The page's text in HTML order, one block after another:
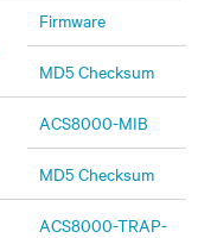
Firmware
MD5 Checksum
ACS8000-MIB
MD5 Checksum
ACS8000-TRAP-